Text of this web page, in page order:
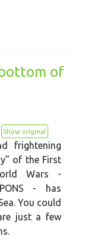
of
Show original
frightening
of the First
Wars -
- has
You could
just a few